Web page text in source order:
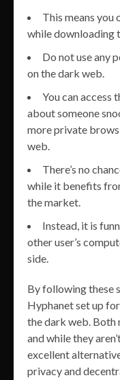
This means you
while downloading
Do not use any
on the dark web.
You can access
about someone
more private
web.
There’s no
while it benefits
the market.
Instead, it is
other user’s
side.
By following these
Hyphanet set up
the dark web. Both
and while they
excellent
privacy and